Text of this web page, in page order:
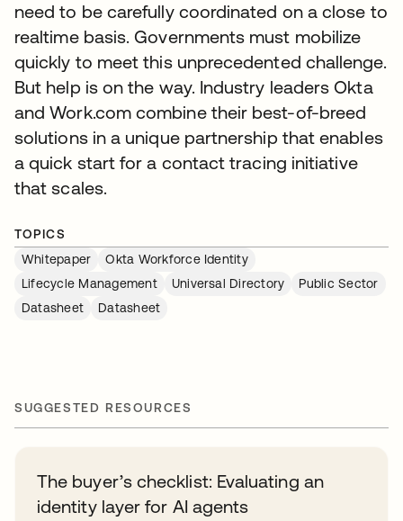
need to be carefully coordinated on a close to
realtime basis. Governments must mobilize
quickly to meet this unprecedented challenge.
But help is on the way. Industry leaders Okta
and Work.com combine their best-of-breed
solutions in a unique partnership that enables
a quick start for a contact tracing initiative
that scales.
TOPICS
Whitepaper
Okta Workforce Identity
Lifecycle Management
Universal Directory
Public Sector
Datasheet
Datasheet
SUGGESTED RESOURCES
The buyer’s checklist: Evaluating an
identity layer for AI agents